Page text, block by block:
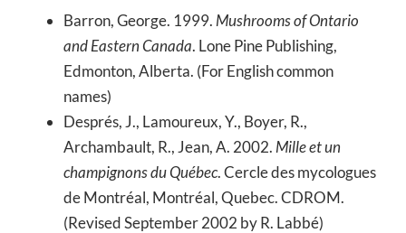
Barron, George. 1999. Mushrooms of Ontario
and Eastern Canada. Lone Pine Publishing,
Edmonton, Alberta. (For English common
names)
Després, J., Lamoureux, Y., Boyer, R.,
Archambault, R., Jean, A. 2002. Mille et un
champignons du Québec. Cercle des mycologues
de Montréal, Montréal, Quebec. CDROM.
(Revised September 2002 by R. Labbé)